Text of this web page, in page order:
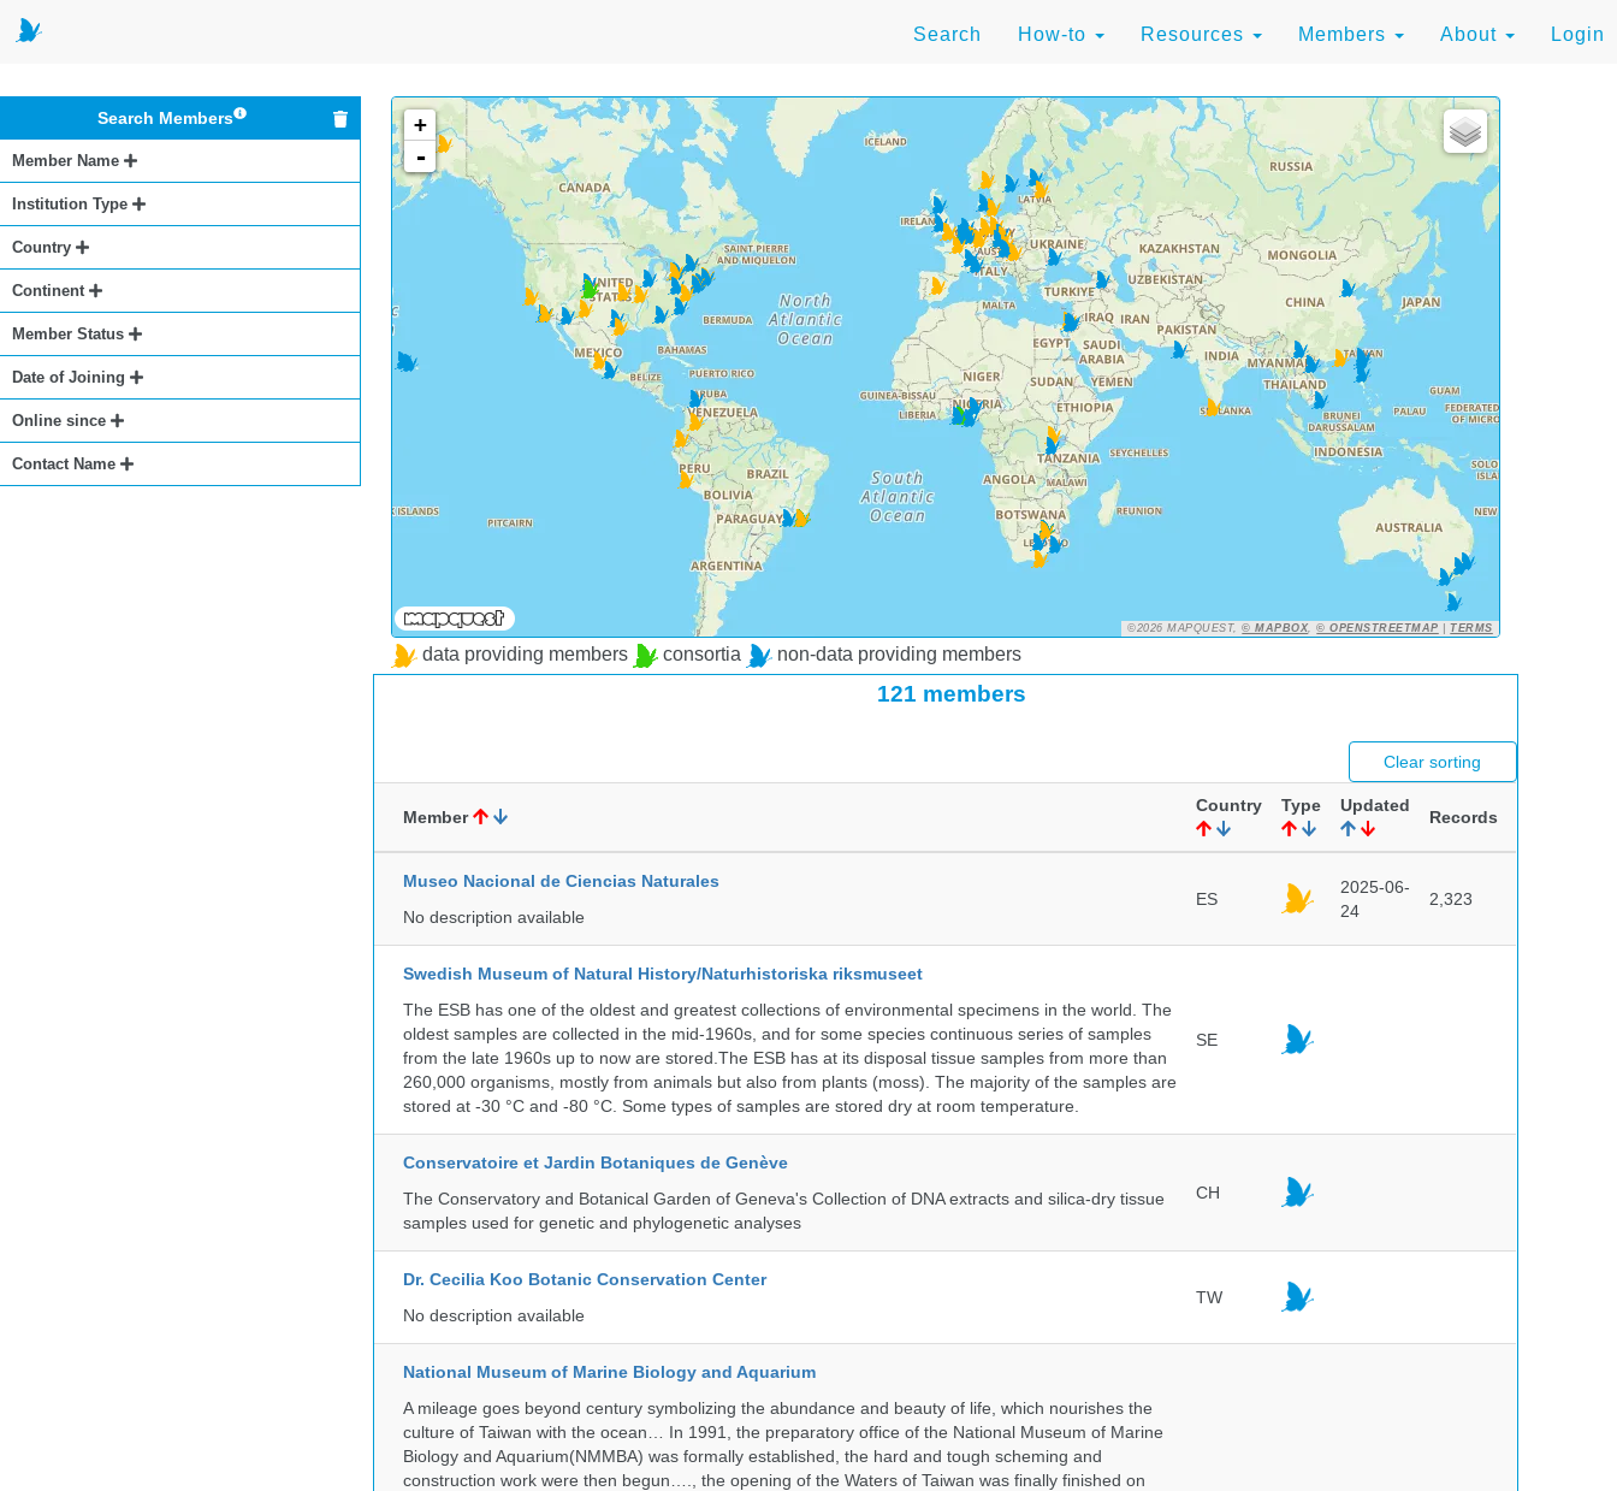
Search How-to Resources Members About Login
Search Members
Member Name
Institution Type
Country
Continent
Member Status
Date of Joining
Online since
Contact Name
+
-
©2026 MAPQUEST,© MAPBOX,© OPENSTREETMAP |TERMS
data providing members consortia non-data providing members
121 members
Clear sorting
Member
Country Type Updated
Records
Museo Nacional de Ciencias Naturales
No description available
ES
2025-06-
24
2,323
Swedish Museum of Natural History/Naturhistoriska riksmuseet
The ESB has one of the oldest and greatest collections of environmental specimens in the world. The
oldest samples are collected in the mid-1960s, and for some species continuous series of samples
from the late 1960s up to now are stored.The ESB has at its disposal tissue samples from more than
260,000 organisms, mostly from animals but also from plants (moss). The majority of the samples are
stored at -30 °C and -80 °C. Some types of samples are stored dry at room temperature.
SE
Conservatoire et Jardin Botaniques de Genève
The Conservatory and Botanical Garden of Geneva's Collection of DNA extracts and silica-dry tissue
samples used for genetic and phylogenetic analyses
CH
Dr. Cecilia Koo Botanic Conservation Center
No description available
TW
National Museum of Marine Biology and Aquarium
A mileage goes beyond century symbolizing the abundance and beauty of life, which nourishes the
culture of Taiwan with the ocean… In 1991, the preparatory office of the National Museum of Marine
Biology and Aquarium(NMMBA) was formally established, the hard and tough scheming and
construction work were then begun…., the opening of the Waters of Taiwan was finally finished on